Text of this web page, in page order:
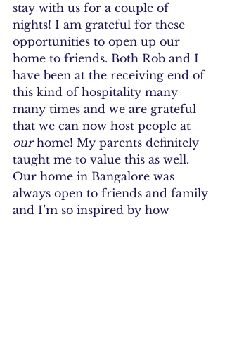
stay with us for a couple of
nights! I am grateful for these
opportunities to open up our
home to friends. Both Rob and I
have been at the receiving end of
this kind of hospitality many
many times and we are grateful
that we can now host people at
our home! My parents definitely
taught me to value this as well.
Our home in Bangalore was
always open to friends and family
and I’m so inspired by how